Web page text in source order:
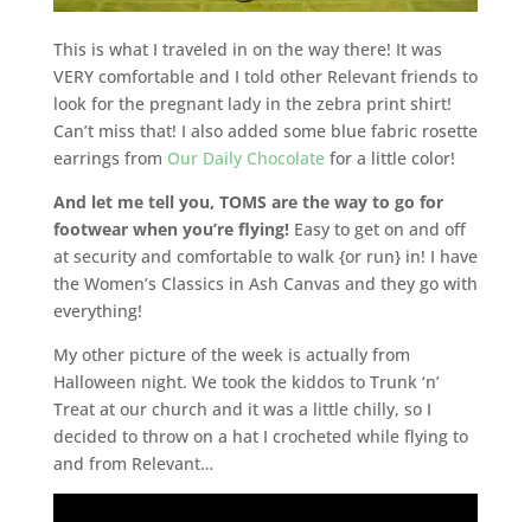
This is what I traveled in on the way there! It was
VERY comfortable and I told other Relevant friends to
look for the pregnant lady in the zebra print shirt!
Can’t miss that! I also added some blue fabric rosette
earrings from Our Daily Chocolatefor a little color!
And let me tell you, TOMS are the way to go for
footwear when you’re flying!Easy to get on and off
at security and comfortable to walk {or run} in! I have
the Women’s Classics in Ash Canvas and they go with
everything!
My other picture of the week is actually from
Halloween night. We took the kiddos to Trunk ‘n’
Treat at our church and it was a little chilly, so I
decided to throw on a hat I crocheted while flying to
and from Relevant…